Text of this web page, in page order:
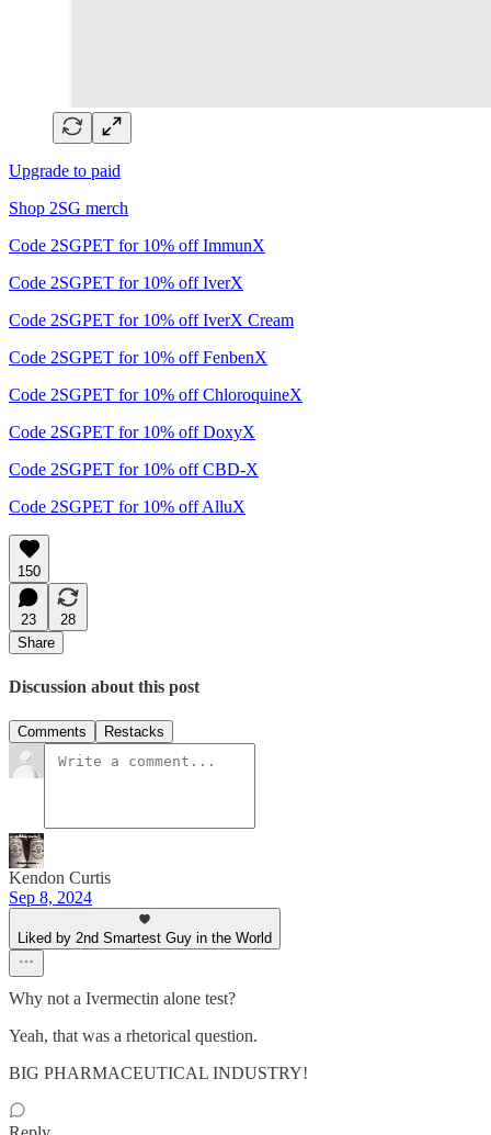
Upgrade to paid
Shop 2SG merch
Code 2SGPET for 10% off ImmunX
Code 2SGPET for 10% off IverX
Code 2SGPET for 10% off IverX Cream
Code 2SGPET for 10% off FenbenX
Code 2SGPET for 10% off ChloroquineX
Code 2SGPET for 10% off DoxyX
Code 2SGPET for 10% off CBD-X
Code 2SGPET for 10% off AlluX
150
23
28
Share
Discussion about this post
Comments Restacks
Kendon Curtis
Sep 8, 2024
Liked by 2nd Smartest Guy in the World
Why not a Ivermectin alone test?
Yeah, that was a rhetorical question.
BIG PHARMACEUTICAL INDUSTRY!